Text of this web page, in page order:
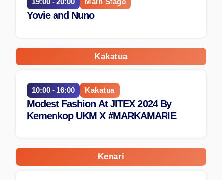
19:00 - 20:00 Main Stage
Yovie and Nuno
Kakatua
10:00 - 16:00 Kakatua
Modest Fashion At JITEX 2024 By
Kemenkop UKM X #MARKAMARIE
Kenari